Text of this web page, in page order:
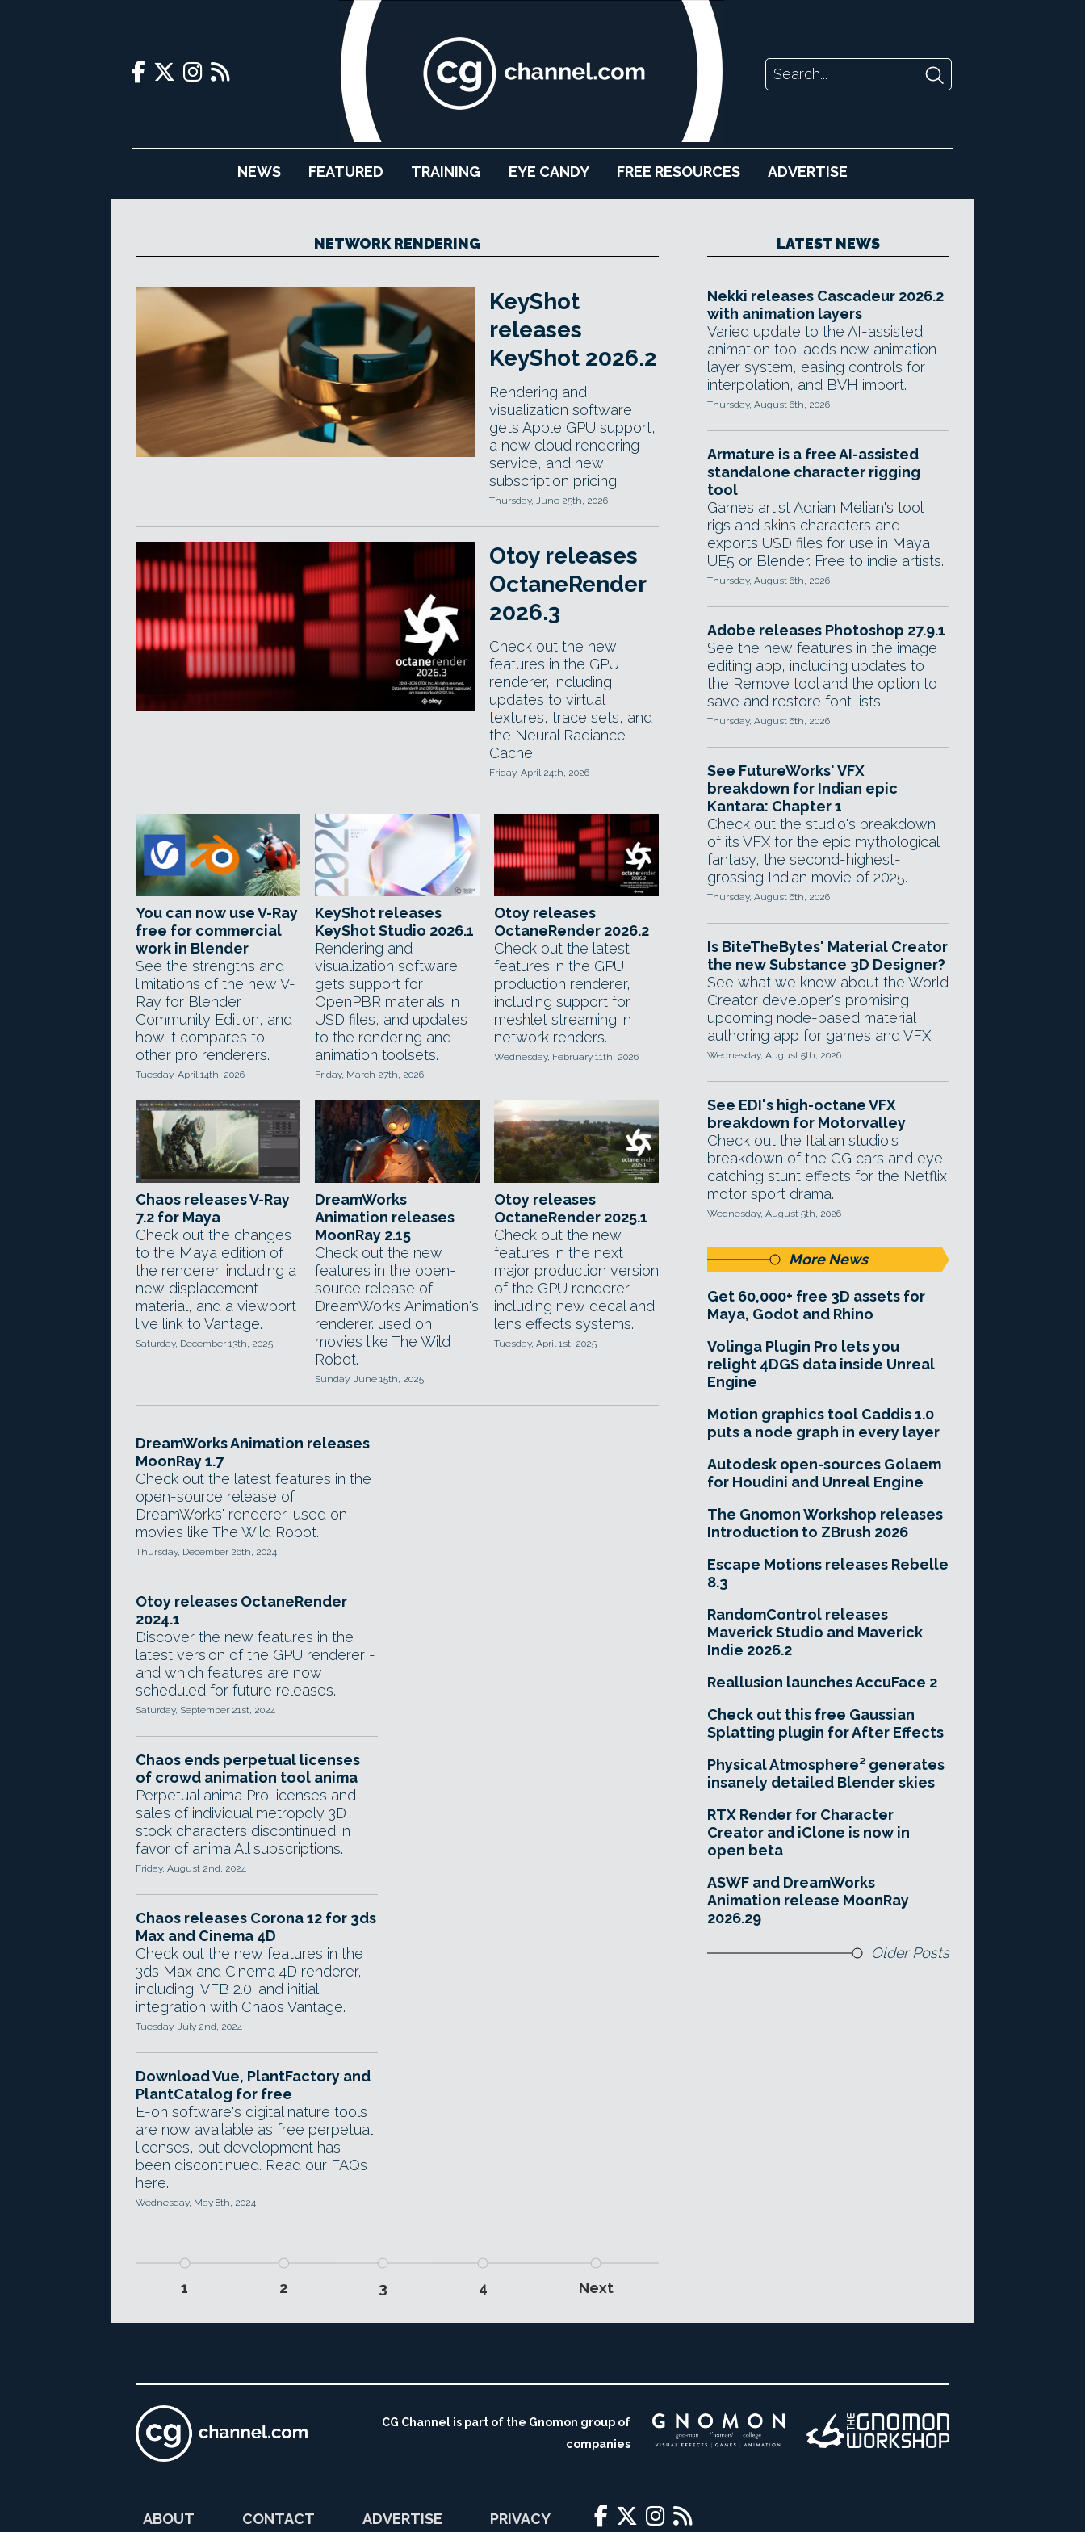
NEWS FEATURED TRAINING EYE CANDY FREE RESOURCES ADVERTISE
NETWORK RENDERING
KeyShot
releases
KeyShot 2026.2
Rendering and
visualization software
gets Apple GPU support,
a new cloud rendering
service, and new
subscription pricing.
Thursday, June 25th, 2026
Otoy releases
OctaneRender
2026.3
Check out the new
features in the GPU
renderer, including
updates to virtual
textures, trace sets, and
the Neural Radiance
Cache.
Friday, April 24th, 2026
You can now use V-Ray
free for commercial
work in Blender
See the strengths and
limitations of the new V-
Ray for Blender
Community Edition, and
how it compares to
other pro renderers.
Tuesday, April 14th, 2026
KeyShot releases
KeyShot Studio 2026.1
Rendering and
visualization software
gets support for
OpenPBR materials in
USD files, and updates
to the rendering and
animation toolsets.
Friday, March 27th, 2026
Otoy releases
OctaneRender 2026.2
Check out the latest
features in the GPU
production renderer,
including support for
meshlet streaming in
network renders.
Wednesday, February 11th, 2026
Chaos releases V-Ray
7.2 for Maya
Check out the changes
to the Maya edition of
the renderer, including a
new displacement
material, and a viewport
live link to Vantage.
Saturday, December 13th, 2025
DreamWorks
Animation releases
MoonRay 2.15
Check out the new
features in the open-
source release of
DreamWorks Animation's
renderer. used on
movies like The Wild
Robot.
Sunday, June 15th, 2025
Otoy releases
OctaneRender 2025.1
Check out the new
features in the next
major production version
of the GPU renderer,
including new decal and
lens effects systems.
Tuesday, April 1st, 2025
DreamWorks Animation releases
MoonRay 1.7
Check out the latest features in the
open-source release of
DreamWorks' renderer, used on
movies like The Wild Robot.
Thursday, December 26th, 2024
Otoy releases OctaneRender
2024.1
Discover the new features in the
latest version of the GPU renderer -
and which features are now
scheduled for future releases.
Saturday, September 21st, 2024
Chaos ends perpetual licenses
of crowd animation tool anima
Perpetual anima Pro licenses and
sales of individual metropoly 3D
stock characters discontinued in
favor of anima All subscriptions.
Friday, August 2nd, 2024
Chaos releases Corona 12 for 3ds
Max and Cinema 4D
Check out the new features in the
3ds Max and Cinema 4D renderer,
including 'VFB 2.0' and initial
integration with Chaos Vantage.
Tuesday, July 2nd, 2024
Download Vue, PlantFactory and
PlantCatalog for free
E-on software's digital nature tools
are now available as free perpetual
licenses, but development has
been discontinued. Read our FAQs
here.
Wednesday, May 8th, 2024
1 2 3 4 Next
LATEST NEWS
Nekki releases Cascadeur 2026.2
with animation layers
Varied update to the AI-assisted
animation tool adds new animation
layer system, easing controls for
interpolation, and BVH import.
Thursday, August 6th, 2026
Armature is a free AI-assisted
standalone character rigging
tool
Games artist Adrian Melian's tool
rigs and skins characters and
exports USD files for use in Maya,
UE5 or Blender. Free to indie artists.
Thursday, August 6th, 2026
Adobe releases Photoshop 27.9.1
See the new features in the image
editing app, including updates to
the Remove tool and the option to
save and restore font lists.
Thursday, August 6th, 2026
See FutureWorks' VFX
breakdown for Indian epic
Kantara: Chapter 1
Check out the studio's breakdown
of its VFX for the epic mythological
fantasy, the second-highest-
grossing Indian movie of 2025.
Thursday, August 6th, 2026
Is BiteTheBytes' Material Creator
the new Substance 3D Designer?
See what we know about the World
Creator developer's promising
upcoming node-based material
authoring app for games and VFX.
Wednesday, August 5th, 2026
See EDI's high-octane VFX
breakdown for Motorvalley
Check out the Italian studio's
breakdown of the CG cars and eye-
catching stunt effects for the Netflix
motor sport drama.
Wednesday, August 5th, 2026
More News
Get 60,000+ free 3D assets for
Maya, Godot and Rhino
Volinga Plugin Pro lets you
relight 4DGS data inside Unreal
Engine
Motion graphics tool Caddis 1.0
puts a node graph in every layer
Autodesk open-sources Golaem
for Houdini and Unreal Engine
The Gnomon Workshop releases
Introduction to ZBrush 2026
Escape Motions releases Rebelle
8.3
RandomControl releases
Maverick Studio and Maverick
Indie 2026.2
Reallusion launches AccuFace 2
Check out this free Gaussian
Splatting plugin for After Effects
Physical Atmosphere² generates
insanely detailed Blender skies
RTX Render for Character
Creator and iClone is now in
open beta
ASWF and DreamWorks
Animation release MoonRay
2026.29
Older Posts
CG Channel is part of the Gnomon group of
companies
ABOUT CONTACT ADVERTISE PRIVACY